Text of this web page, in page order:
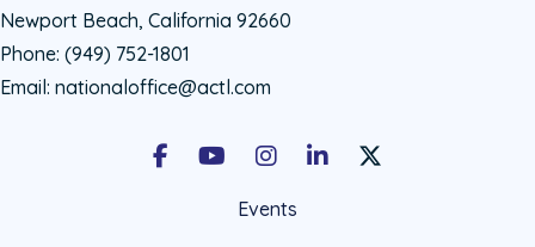
Newport Beach, California 92660
Phone: (949) 752-1801
Email: nationaloffice@actl.com
FacebookYoutubeInstagramLinkedInX Social Account
Events